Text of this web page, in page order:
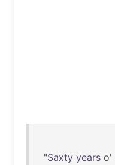
"Saxty years o'